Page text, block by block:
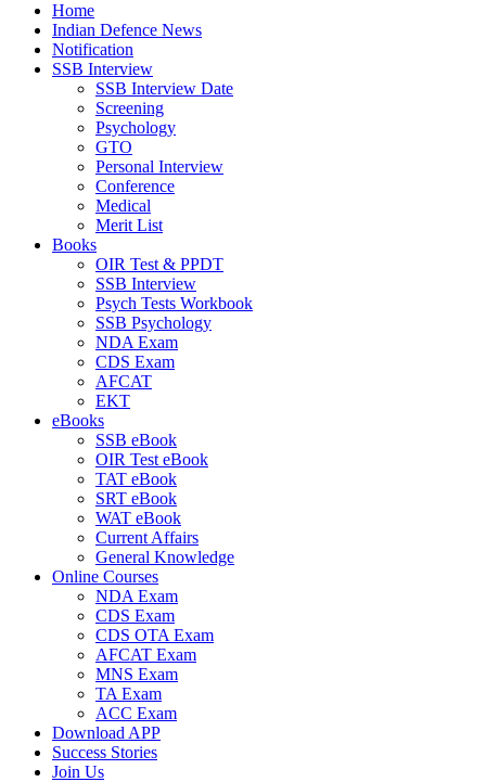
Home
Indian Defence News
Notification
SSB Interview
SSB Interview Date
Screening
Psychology
GTO
Personal Interview
Conference
Medical
Merit List
Books
OIR Test & PPDT
SSB Interview
Psych Tests Workbook
SSB Psychology
NDA Exam
CDS Exam
AFCAT
EKT
eBooks
SSB eBook
OIR Test eBook
TAT eBook
SRT eBook
WAT eBook
Current Affairs
General Knowledge
Online Courses
NDA Exam
CDS Exam
CDS OTA Exam
AFCAT Exam
MNS Exam
TA Exam
ACC Exam
Download APP
Success Stories
Join Us